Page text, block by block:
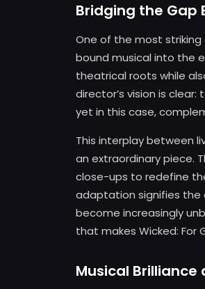
Bridging the Gap
One of the most
bound musical into the
theatrical roots while
director’s vision is
yet in this case,
This interplay between
an extraordinary piece.
close-ups to redefine
adaptation signifies the
become increasingly
that makes Wicked: For
Musical Brilliance